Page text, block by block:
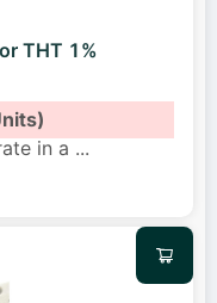
THT 1%
in a ...